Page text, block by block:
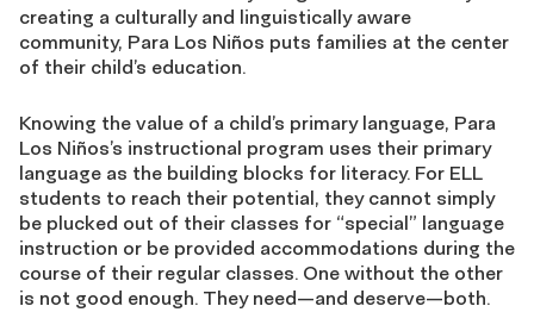
creating a culturally and linguistically aware
community, Para Los Niños puts families at the center
of their child’s education.
Knowing the value of a child’s primary language, Para
Los Niños’s instructional program uses their primary
language as the building blocks for literacy. For ELL
students to reach their potential, they cannot simply
be plucked out of their classes for “special” language
instruction or be provided accommodations during the
course of their regular classes. One without the other
is not good enough. They need—and deserve—both.